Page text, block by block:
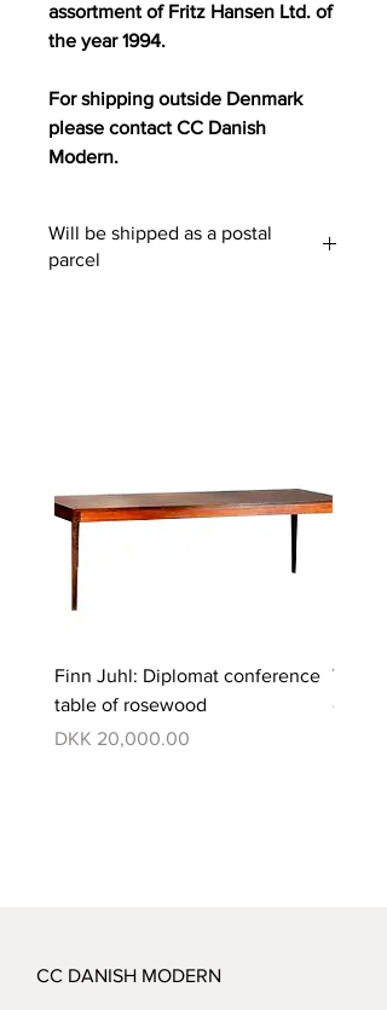
assortment of Fritz Hansen Ltd. of
the year 1994.
For shipping outside Denmark
please contact CC Danish
Modern.
Will be shipped as a postal
parcel
Finn Juhl: Diplomat conference
table of rosewood
Price
DKK 20,000.00
dining
CC DANISH MODERN